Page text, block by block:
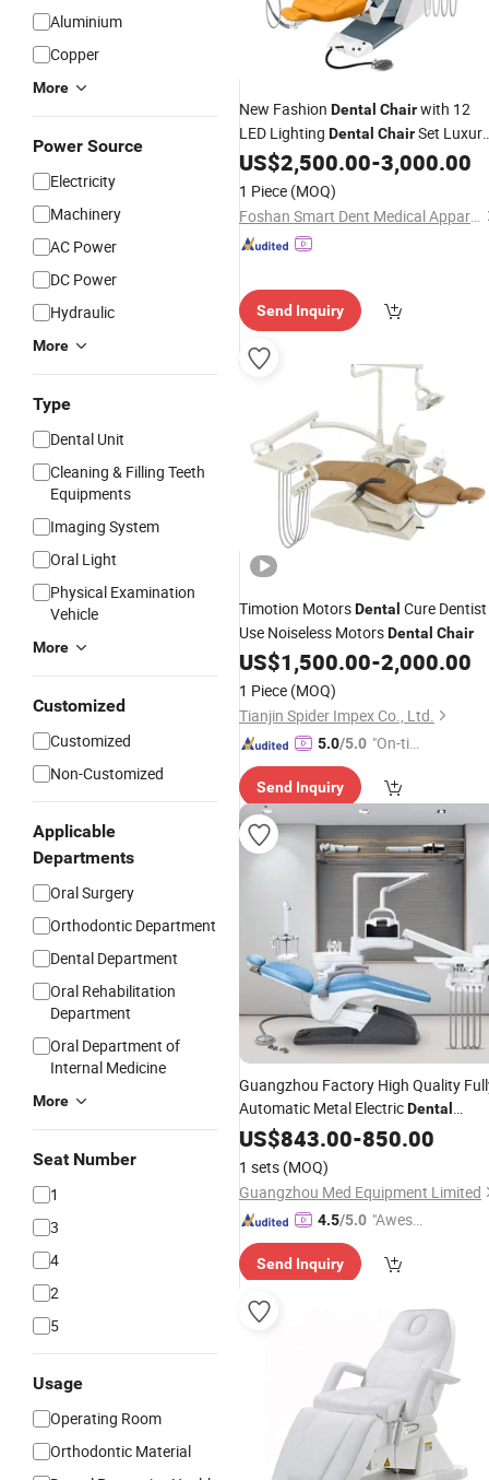
Aluminium
Copper
More
Power Source
Electricity
Machinery
AC Power
DC Power
Hydraulic
More
Type
Dental Unit
Cleaning & Filling Teeth
Equipments
Imaging System
Oral Light
Physical Examination
Vehicle
More
Customized
Customized
Non-Customized
Applicable
Departments
Oral Surgery
Orthodontic Department
Dental Department
Oral Rehabilitation
Department
Oral Department of
Internal Medicine
More
Seat Number
1
3
4
2
5
Usage
Operating Room
Orthodontic Material
New Fashion Dental Chairwith 12
LED Lighting Dental ChairSet Luxury
DentalChair
US$2,500.00-3,000.00
1 Piece (MOQ)
Foshan Smart Dent Medical Apparatus Co., Ltd
Send Inquiry
Timotion MotorsDental Cure Dentist
Use Noiseless MotorsDental Chair
US$1,500.00-2,000.00
1 Piece (MOQ)
Tianjin Spider Impex Co., Ltd.
5.0/5.0 "On-tim
ry"
Send Inquiry
Guangzhou Factory High Quality
Automatic Metal ElectricDental
EquipmentDental UnitChair
US$843.00-850.00
1 sets (MOQ)
Guangzhou Med Equipment Limited
4.5/5.0 "Aweso
tomer S
Send Inquiry